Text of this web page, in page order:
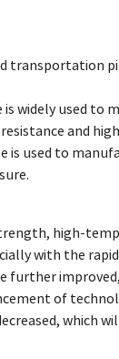
transportation
widely used to
and
is used to
high-
with the
further
of
which